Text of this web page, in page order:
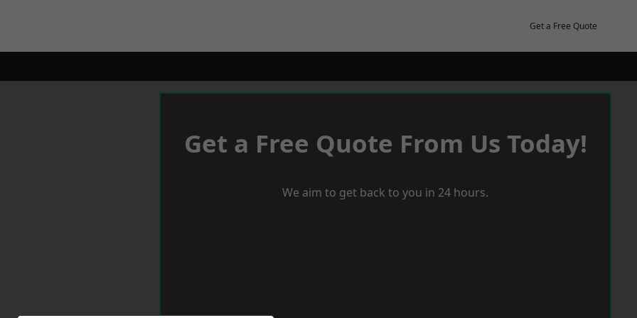
Get a Free Quote
Get a Free Quote From Us Today!
We aim to get back to you in 24 hours.